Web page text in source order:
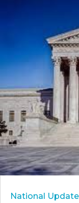
National